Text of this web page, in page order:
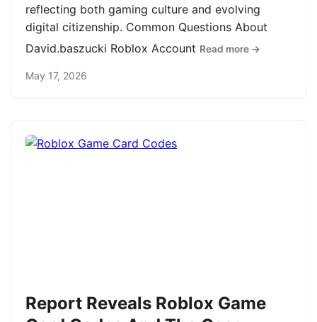
reflecting both gaming culture and evolving
digital citizenship. Common Questions About
David.baszucki Roblox Account Read more →
May 17, 2026
Report Reveals Roblox Game